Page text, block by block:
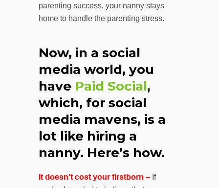
parenting success, your nanny stays
home to handle the parenting stress.
Now, in a social
media world, you
have Paid Social,
which, for social
media mavens, is a
lot like hiring a
nanny. Here’s how.
It doesn’t cost your firstborn – If